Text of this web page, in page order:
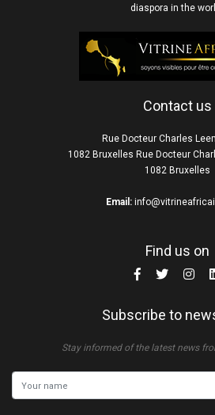
diaspora in the
Contact us
Rue Docteur Charles
1082 Bruxelles Rue Docteur
1082 Bruxelles
Email:
Find us on
Subscribe to
Stay informed of the latest news